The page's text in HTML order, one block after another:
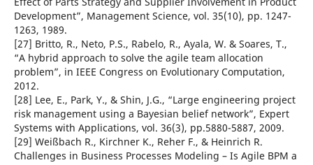
Development”, Management Science, vol. 35(10), pp. 1247-
1263, 1989.
[27] Britto, R., Neto, P.S., Rabelo, R., Ayala, W. & Soares, T.,
“A hybrid approach to solve the agile team allocation
problem”, in IEEE Congress on Evolutionary Computation,
2012.
[28] Lee, E., Park, Y., & Shin, J.G., “Large engineering project
risk management using a Bayesian belief network”, Expert
Systems with Applications, vol. 36(3), pp.5880-5887, 2009.
[29] Weißbach R., Kirchner K., Reher F., & Heinrich R.
Challenges in Business Processes Modeling – Is Agile BPM a